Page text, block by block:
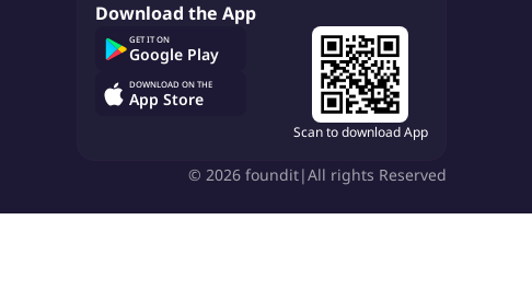
Download the App
GET IT ON
Google Play
DOWNLOAD ON THE
App Store
Scan to download App
© 2026 foundit|All rights Reserved